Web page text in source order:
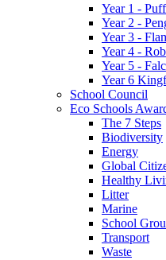
Year 1 -
Year 2 -
Year 3 -
Year 4 -
Year 5 -
Year 6
School Council
Eco Schools
The 7 Steps
Biodiversity
Energy
Global
Healthy
Litter
Marine
School
Transport
Waste